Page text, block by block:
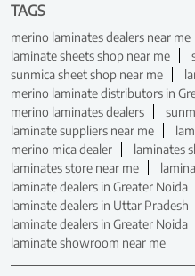
TAGS
merino laminates dealers near me
laminate sheets shop near me
sunmica sheet shop near me
merino laminate distributors in
merino laminates dealers
laminate suppliers near me
merino mica dealer
laminates
laminates store near me
laminate dealers in Greater Noida
laminate dealers in Uttar Pradesh
laminate dealers in Greater Noida
laminate showroom near me